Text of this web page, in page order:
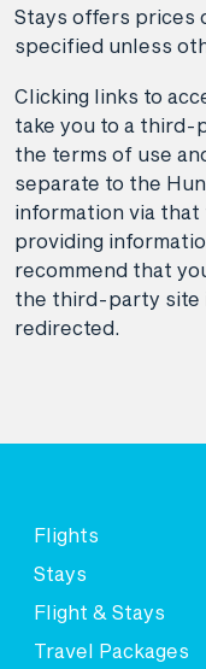
Stays offers prices
specified unless
Clicking links to
take you to a
the terms of use
separate to the
information via
providing
recommend that
the third-party site
redirected.
Flights
Stays
Flight & Stays
Travel Packages